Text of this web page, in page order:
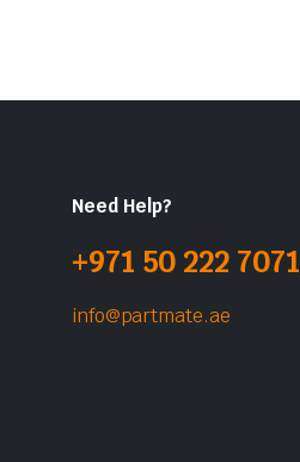
Need Help?
+971 50 222 7071
info@partmate.ae